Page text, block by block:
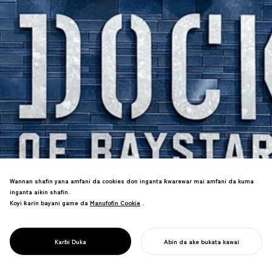
PROJECT
BAYSTARS
YOKOSUKA
ainihin Yokosuka na gida a duk sassan
Wannan shafin yana amfani da cookies don inganta ƙwarewar mai amfani da kuma
inganta aikin shafin.
Koyi ƙarin bayani game da Manufofin Cookie
Manufofin Cookie .
Karɓi Duka Abin da ake bukata kawai